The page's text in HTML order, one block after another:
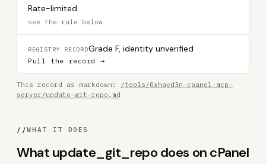
Rate-limited
see the rule below
REGISTRY RECORDGrade F, identity unverified
Pull the record →
This record as markdown:
/tools/0xhayd3n-cpanel-mcp-
server/update-git-repo.md
//WHAT IT DOES
What update_git_repo does on cPanel